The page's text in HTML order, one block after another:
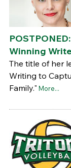
Winning
The title of her
Writing to
Family." More...